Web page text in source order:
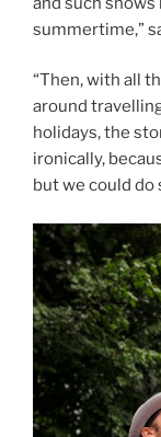
summertime,”
“Then, with all
around
holidays, the
ironically,
but we could do